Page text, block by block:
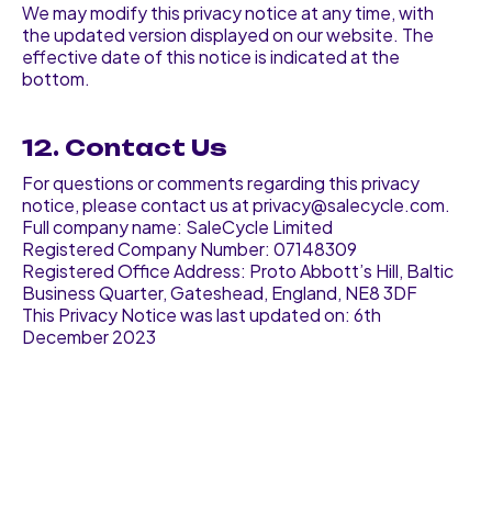
We may modify this privacy notice at any time, with
the updated version displayed on our website. The
effective date of this notice is indicated at the
bottom.
12. Contact Us
For questions or comments regarding this privacy
notice, please contact us at privacy@salecycle.com.
Full company name: SaleCycle Limited
Registered Company Number: 07148309
Registered Office Address: Proto Abbott’s Hill, Baltic
Business Quarter, Gateshead, England, NE8 3DF
This Privacy Notice was last updated on: 6th
December 2023